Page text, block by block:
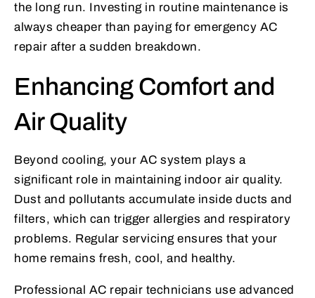
the long run. Investing in routine maintenance is
always cheaper than paying for emergency AC
repair after a sudden breakdown.
Enhancing Comfort and
Air Quality
Beyond cooling, your AC system plays a
significant role in maintaining indoor air quality.
Dust and pollutants accumulate inside ducts and
filters, which can trigger allergies and respiratory
problems. Regular servicing ensures that your
home remains fresh, cool, and healthy.
Professional AC repair technicians use advanced